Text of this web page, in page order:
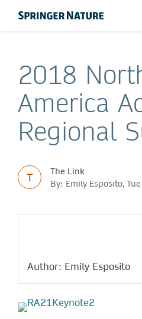
2018
America
Regional
T
The Link
By: Emily Esposito,
Author: Emily Esposito